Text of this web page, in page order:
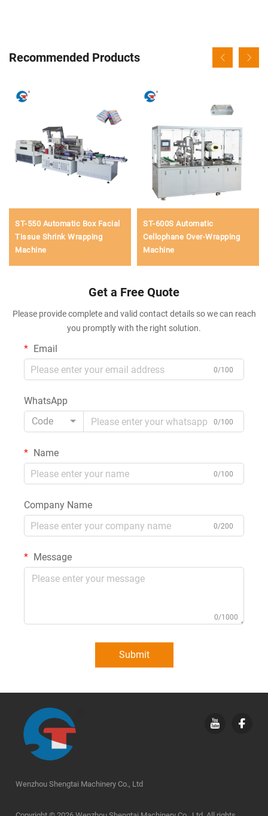
Recommended Products
ST-550 Automatic Box Facial
Tissue Shrink Wrapping
Machine
ST-600S Automatic
Cellophane Over-Wrapping
Machine
Get a Free Quote
Please provide complete and valid contact details so we can reach
you promptly with the right solution.
Email
0/100
WhatsApp
Code
0/100
Name
0/100
Company Name
0/200
Message
0/1000
Submit
Wenzhou Shengtai Machinery Co., Ltd